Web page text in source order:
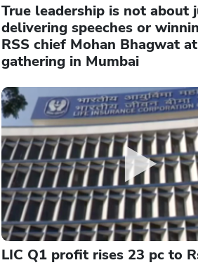
True leadership is not about
delivering speeches or
RSS chief Mohan Bhagwat
gathering in Mumbai
LIC Q1 profit rises 23 pc to